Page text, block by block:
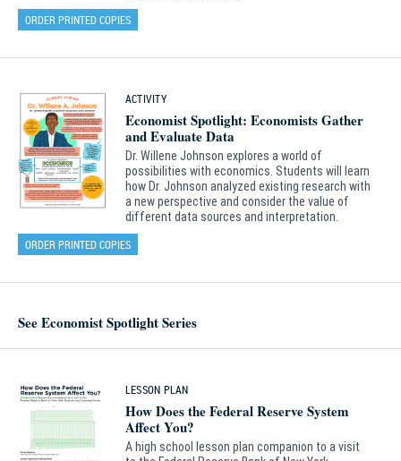
ORDER PRINTED COPIES
ACTIVITY
Economist Spotlight: Economists Gather
and Evaluate Data
Dr. Willene Johnson explores a world of
possibilities with economics. Students will learn
how Dr. Johnson analyzed existing research with
a new perspective and consider the value of
different data sources and interpretation.
ORDER PRINTED COPIES
See Economist Spotlight Series
LESSON PLAN
How Does the Federal Reserve System
Affect You?
A high school lesson plan companion to a visit